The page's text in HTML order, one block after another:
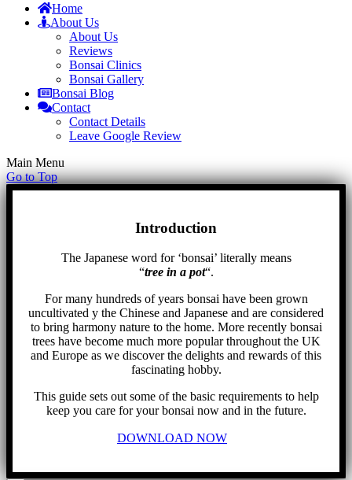
Home
About Us
About Us
Reviews
Bonsai Clinics
Bonsai Gallery
Bonsai Blog
Contact
Contact Details
Leave Google Review
Main Menu
Go to Top
Introduction
The Japanese word for ‘bonsai’ literally means
“tree in a pot“.
For many hundreds of years bonsai have been grown
uncultivated y the Chinese and Japanese and are considered
to bring harmony nature to the home. More recently bonsai
trees have become much more popular throughout the UK
and Europe as we discover the delights and rewards of this
fascinating hobby.
This guide sets out some of the basic requirements to help
keep you care for your bonsai now and in the future.
DOWNLOAD NOW